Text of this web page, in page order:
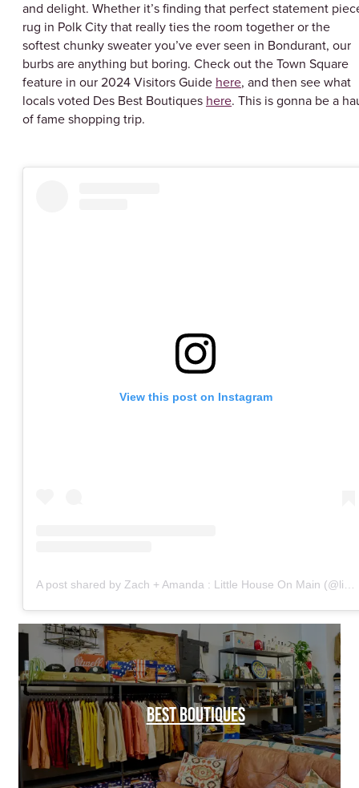
and delight. Whether it’s finding that perfect statement
rug in Polk City that really ties the room together or the
softest chunky sweater you’ve ever seen in Bondurant, our
burbs are anything but boring. Check out the Town Square
feature in our 2024 Visitors Guide here, and then see what
locals voted Des Best Boutiques here. This is gonna be a
of fame shopping trip.
View this post on Instagram
BEST BOUTIQUES